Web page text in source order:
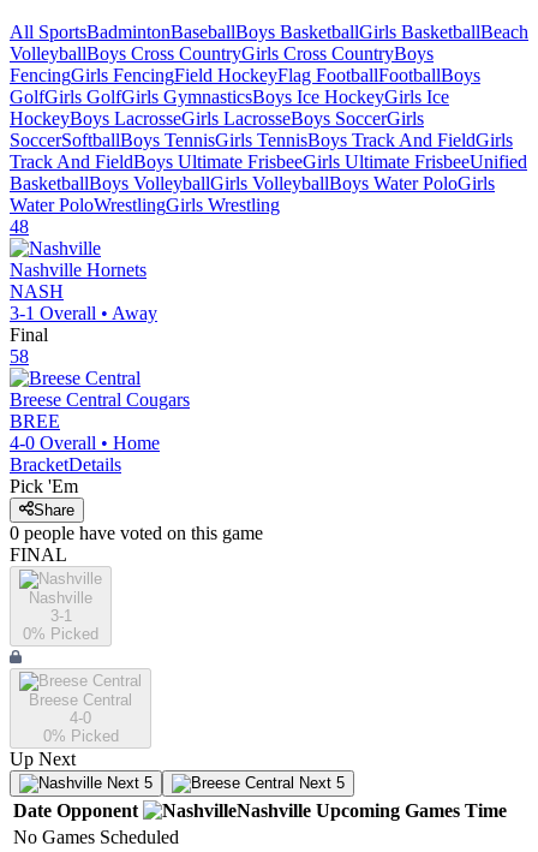
All SportsBadmintonBaseballBoys BasketballGirls BasketballBeach
VolleyballBoys Cross CountryGirls Cross CountryBoys
FencingGirls FencingField HockeyFlag FootballFootballBoys
GolfGirls GolfGirls GymnasticsBoys Ice HockeyGirls Ice
HockeyBoys LacrosseGirls LacrosseBoys SoccerGirls
SoccerSoftballBoys TennisGirls TennisBoys Track And FieldGirls
Track And FieldBoys Ultimate FrisbeeGirls Ultimate FrisbeeUnified
BasketballBoys VolleyballGirls VolleyballBoys Water PoloGirls
Water PoloWrestlingGirls Wrestling
48
Nashville Hornets
NASH
3-1 Overall • Away
Final
58
Breese Central Cougars
BREE
4-0 Overall • Home
BracketDetails
Pick 'Em
Share
0 people have voted on this game
FINAL
Nashville
3-1
0% Picked
Breese Central
4-0
0% Picked
Up Next
Next 5 Next 5
Date Opponent Nashville Upcoming Games Time
No Games Scheduled